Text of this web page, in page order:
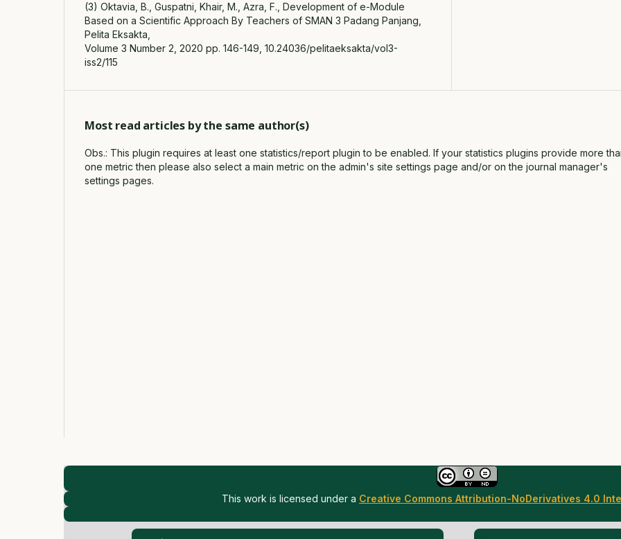
(3) Oktavia, B., Guspatni, Khair, M., Azra, F., Development of e-Module
Based on a Scientific Approach By Teachers of SMAN 3 Padang Panjang,
Pelita Eksakta,
Volume 3 Number 2, 2020 pp. 146-149, 10.24036/pelitaeksakta/vol3-
iss2/115
Most read articles by the same author(s)
Obs.: This plugin requires at least one statistics/report plugin to be enabled. If your statistics plugins provide more
one metric then please also select a main metric on the admin's site settings page and/or on the journal manager's
settings pages.
This work is licensed under a Creative Commons Attribution-NoDerivatives 4.0